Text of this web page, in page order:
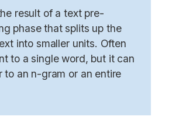
result of a text pre-
phase that splits up the
into smaller units. Often
to a single word, but it can
to an n-gram or an entire